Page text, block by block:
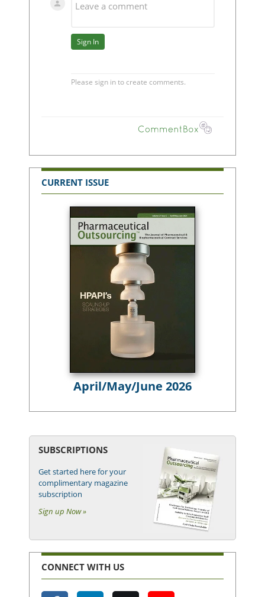
CURRENT ISSUE
April/May/June 2026
SUBSCRIPTIONS
Get started here for your
complimentary magazine
subscription
Sign up Now »
CONNECT WITH US